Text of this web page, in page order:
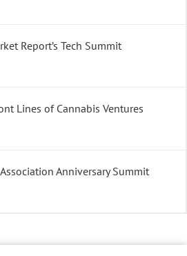
Report’s Tech Summit
Lines of Cannabis Ventures
Anniversary Summit